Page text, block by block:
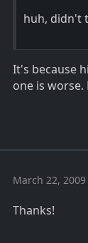
huh, didn't
It's because
one is
March 22, 2009
Thanks!